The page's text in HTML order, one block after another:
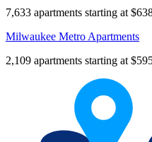
7,633 apartments starting at
Milwaukee Metro Apartments
2,109 apartments starting at